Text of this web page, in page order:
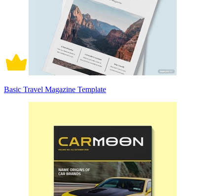
Basic Travel Magazine Template